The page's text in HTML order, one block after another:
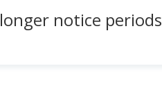
notice periods